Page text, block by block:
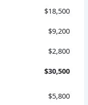
$18,500
$9,200
$2,800
$30,500
$5,800